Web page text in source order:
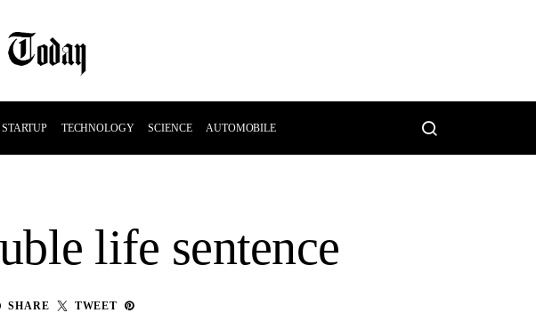
STARTUP TECHNOLOGY SCIENCE AUTOMOBILE
life sentence
SHARE TWEET